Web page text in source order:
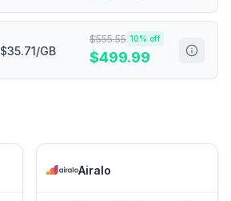
$35.71/GB
$555.55 10% off
$499.99
Airalo